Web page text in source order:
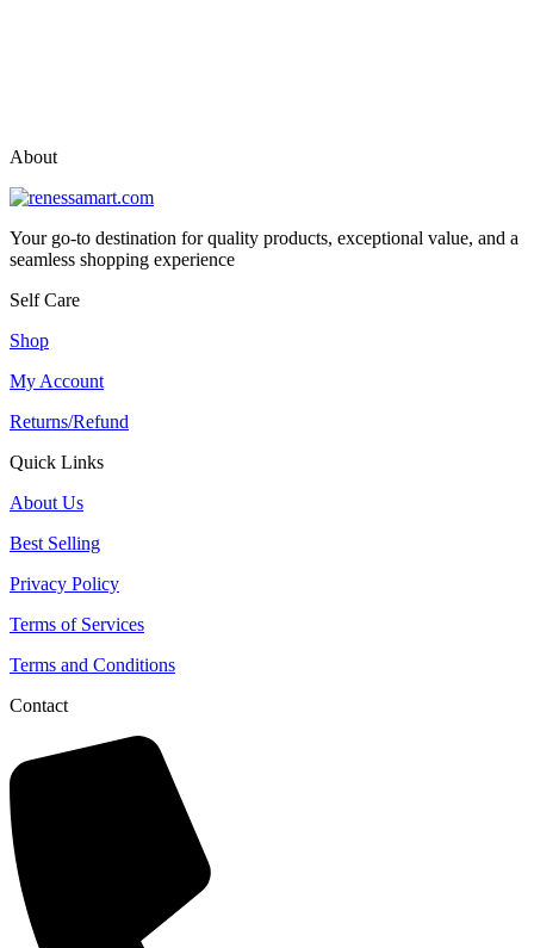
About
Your go-to destination for quality products, exceptional value, and a
seamless shopping experience
Self Care
Shop
My Account
Returns/Refund
Quick Links
About Us
Best Selling
Privacy Policy
Terms of Services
Terms and Conditions
Contact